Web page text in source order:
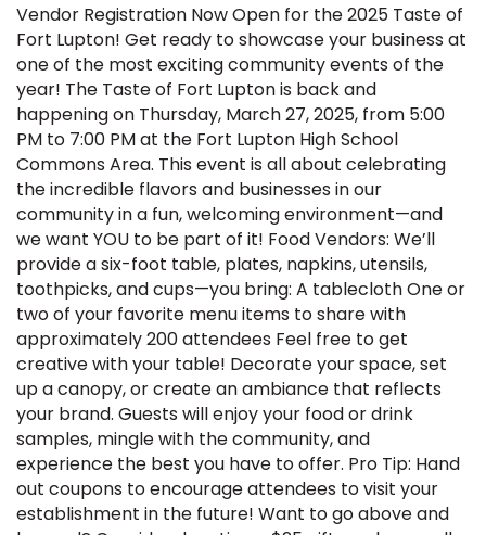
Vendor Registration Now Open for the 2025 Taste of
Fort Lupton! Get ready to showcase your business at
one of the most exciting community events of the
year! The Taste of Fort Lupton is back and
happening on Thursday, March 27, 2025, from 5:00
PM to 7:00 PM at the Fort Lupton High School
Commons Area. This event is all about celebrating
the incredible flavors and businesses in our
community in a fun, welcoming environment—and
we want YOU to be part of it! Food Vendors: We’ll
provide a six-foot table, plates, napkins, utensils,
toothpicks, and cups—you bring: A tablecloth One or
two of your favorite menu items to share with
approximately 200 attendees Feel free to get
creative with your table! Decorate your space, set
up a canopy, or create an ambiance that reflects
your brand. Guests will enjoy your food or drink
samples, mingle with the community, and
experience the best you have to offer. Pro Tip: Hand
out coupons to encourage attendees to visit your
establishment in the future! Want to go above and